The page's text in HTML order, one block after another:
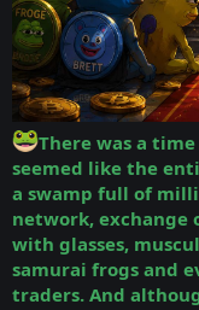
There was a
seemed like the
a swamp full of
network, exchange
with glasses,
samurai frogs and
traders. And